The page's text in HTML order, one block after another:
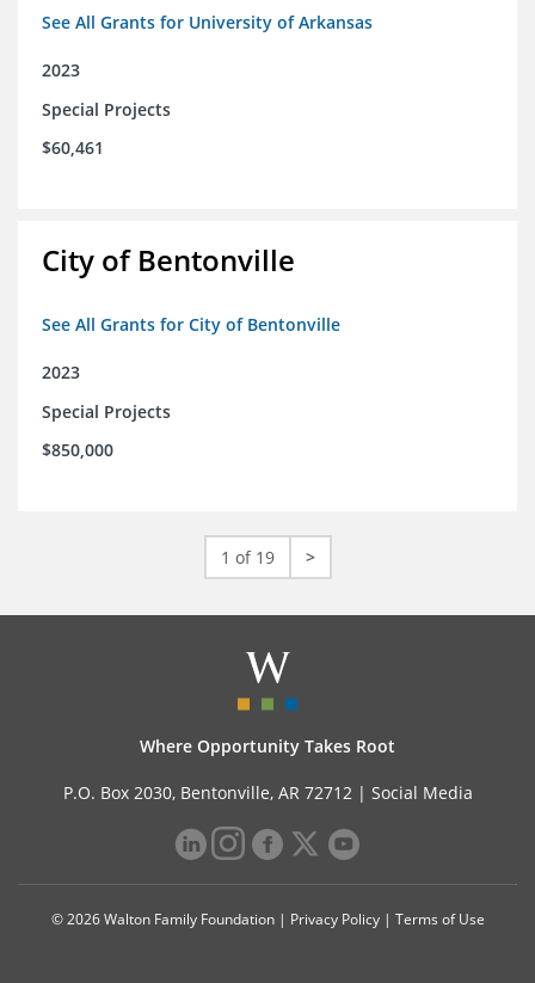
See All Grants for University of Arkansas
2023
Special Projects
$60,461
City of Bentonville
See All Grants for City of Bentonville
2023
Special Projects
$850,000
1 of 19 >
Where Opportunity Takes Root
P.O. Box 2030, Bentonville, AR 72712 | Social Media
© 2026 Walton Family Foundation | Privacy Policy| Terms of Use